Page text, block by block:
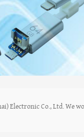
Electronic Co., Ltd. We